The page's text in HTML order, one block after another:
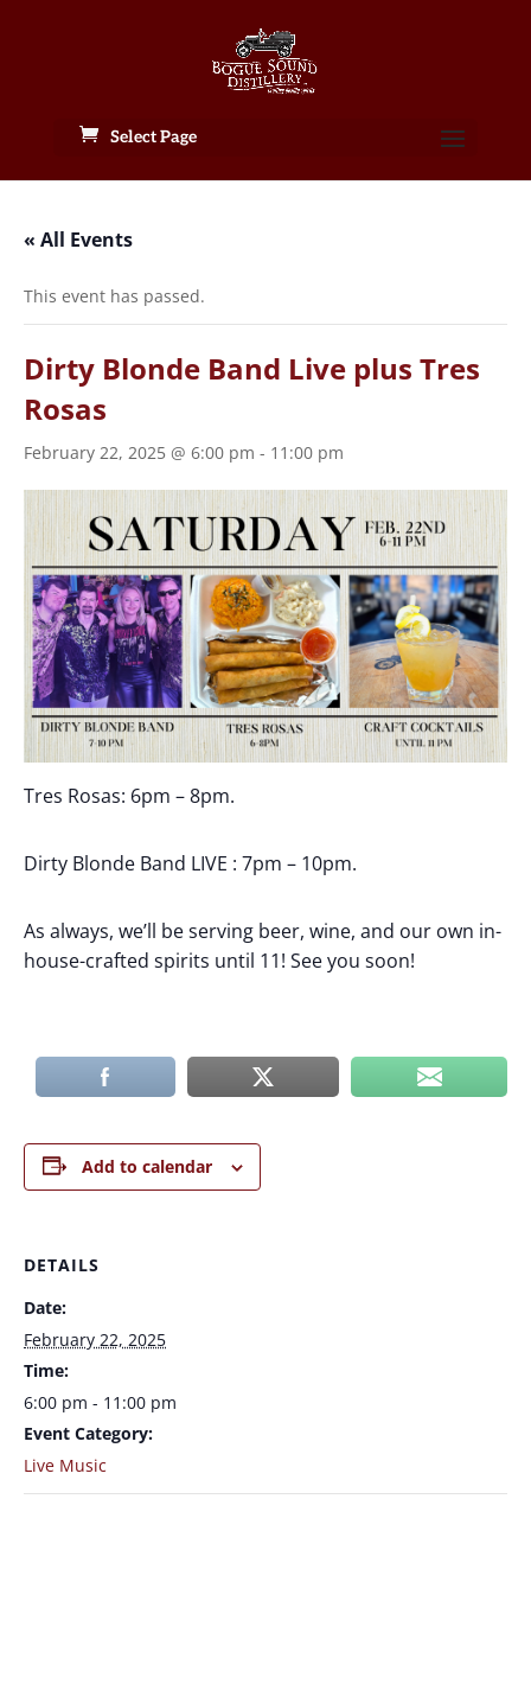
Select Page
« All Events
This event has passed.
Dirty Blonde Band Live plus Tres
Rosas
February 22, 2025 @ 6:00 pm - 11:00 pm
Tres Rosas: 6pm – 8pm.
Dirty Blonde Band LIVE : 7pm – 10pm.
As always, we’ll be serving beer, wine, and our own in-
house-crafted spirits until 11! See you soon!
Add to calendar
DETAILS
Date:
February 22, 2025
Time:
6:00 pm - 11:00 pm
Event Category:
Live Music